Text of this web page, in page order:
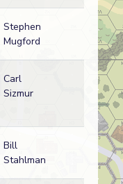
Stephen
Mugford
Carl
Sizmur
Bill
Stahlman